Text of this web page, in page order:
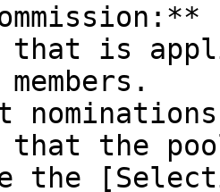
that is
that the
the